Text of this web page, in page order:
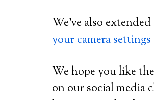
We’ve also
your camera
We hope you like
on our social media